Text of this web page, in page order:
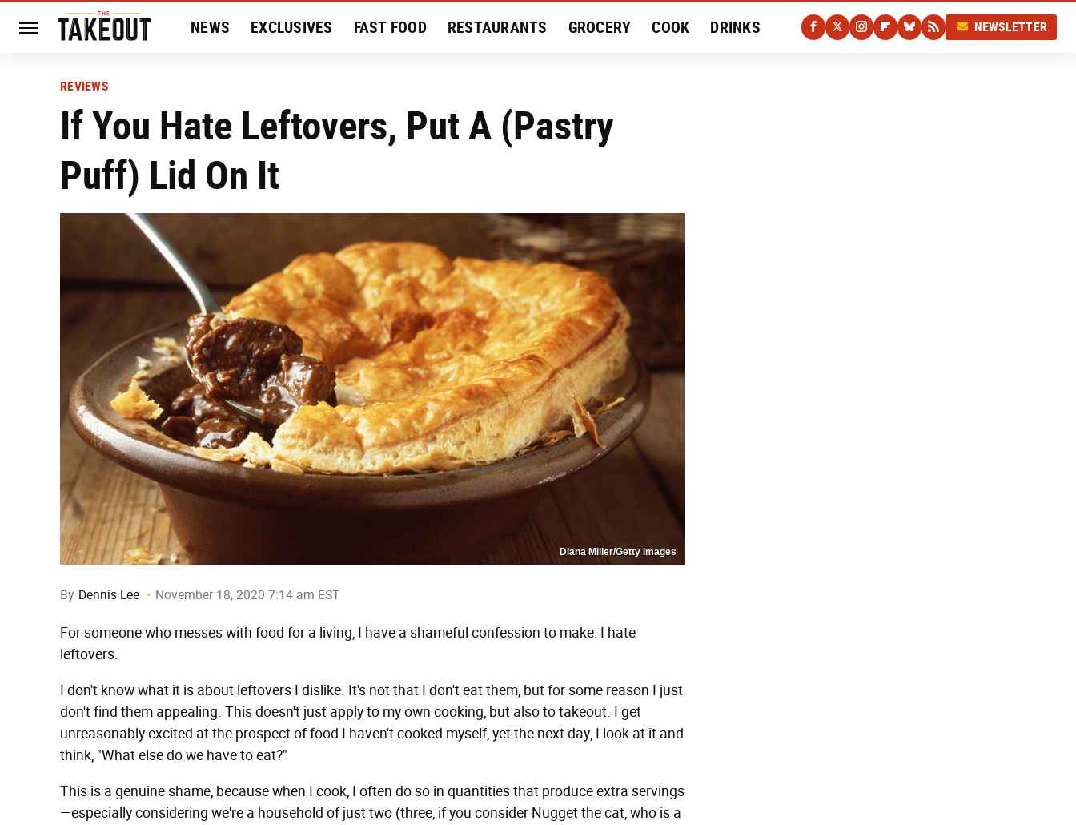
NEWS EXCLUSIVES FAST FOOD RESTAURANTS GROCERY COOK DRINKS NEWSLETTER
REVIEWS
If You Hate Leftovers, Put A (Pastry
Puff) Lid On It
Diana Miller/Getty Images
By Dennis Lee November 18, 2020 7:14 am EST
For someone who messes with food for a living, I have a shameful confession to make: I hate
leftovers.
I don't know what it is about leftovers I dislike. It's not that I don't eat them, but for some reason I just
don't find them appealing. This doesn't just apply to my own cooking, but also to takeout. I get
unreasonably excited at the prospect of food I haven't cooked myself, yet the next day, I look at it and
think, "What else do we have to eat?"
This is a genuine shame, because when I cook, I often do so in quantities that produce extra servings
—especially considering we're a household of just two (three, if you consider Nugget the cat, who is a